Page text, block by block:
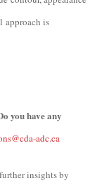
approach is
you have any
adc.ca
insights by